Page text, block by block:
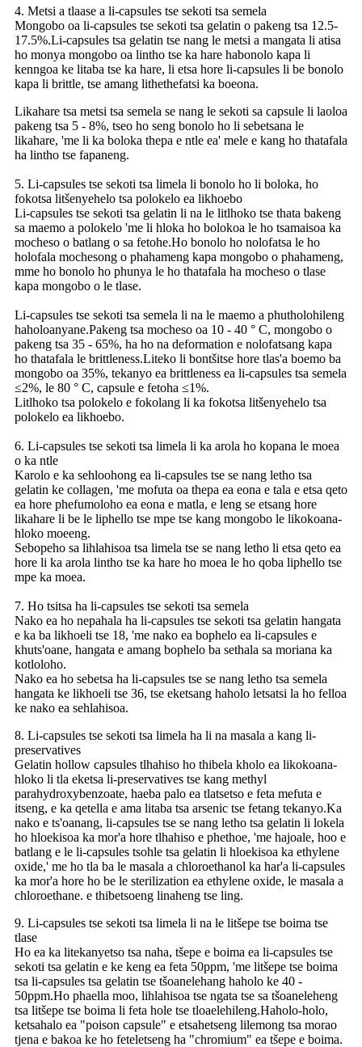
4. Metsi a tlaase a li-capsules tse sekoti tsa semela
Mongobo oa li-capsules tse sekoti tsa gelatin o pakeng tsa 12.5-
17.5%.Li-capsules tsa gelatin tse nang le metsi a mangata li atisa
ho monya mongobo oa lintho tse ka hare habonolo kapa li
kenngoa ke litaba tse ka hare, li etsa hore li-capsules li be bonolo
kapa li brittle, tse amang lithethefatsi ka boeona.
Likahare tsa metsi tsa semela se nang le sekoti sa capsule li laoloa
pakeng tsa 5 - 8%, tseo ho seng bonolo ho li sebetsana le
likahare, 'me li ka boloka thepa e ntle ea' mele e kang ho thatafala
ha lintho tse fapaneng.
5. Li-capsules tse sekoti tsa limela li bonolo ho li boloka, ho
fokotsa litšenyehelo tsa polokelo ea likhoebo
Li-capsules tse sekoti tsa gelatin li na le litlhoko tse thata bakeng
sa maemo a polokelo 'me li hloka ho bolokoa le ho tsamaisoa ka
mocheso o batlang o sa fetohe.Ho bonolo ho nolofatsa le ho
holofala mochesong o phahameng kapa mongobo o phahameng,
mme ho bonolo ho phunya le ho thatafala ha mocheso o tlase
kapa mongobo o le tlase.
Li-capsules tse sekoti tsa semela li na le maemo a phutholohileng
haholoanyane.Pakeng tsa mocheso oa 10 - 40 ° C, mongobo o
pakeng tsa 35 - 65%, ha ho na deformation e nolofatsang kapa
ho thatafala le brittleness.Liteko li bontšitse hore tlas'a boemo ba
mongobo oa 35%, tekanyo ea brittleness ea li-capsules tsa semela
≤2%, le 80 ° C, capsule e fetoha ≤1%.
Litlhoko tsa polokelo e fokolang li ka fokotsa litšenyehelo tsa
polokelo ea likhoebo.
6. Li-capsules tse sekoti tsa limela li ka arola ho kopana le moea
o ka ntle
Karolo e ka sehloohong ea li-capsules tse se nang letho tsa
gelatin ke collagen, 'me mofuta oa thepa ea eona e tala e etsa qeto
ea hore phefumoloho ea eona e matla, e leng se etsang hore
likahare li be le liphello tse mpe tse kang mongobo le likokoana-
hloko moeeng.
Sebopeho sa lihlahisoa tsa limela tse se nang letho li etsa qeto ea
hore li ka arola lintho tse ka hare ho moea le ho qoba liphello tse
mpe ka moea.
7. Ho tsitsa ha li-capsules tse sekoti tsa semela
Nako ea ho nepahala ha li-capsules tse sekoti tsa gelatin hangata
e ka ba likhoeli tse 18, 'me nako ea bophelo ea li-capsules e
khuts'oane, hangata e amang bophelo ba sethala sa moriana ka
kotloloho.
Nako ea ho sebetsa ha li-capsules tse se nang letho tsa semela
hangata ke likhoeli tse 36, tse eketsang haholo letsatsi la ho felloa
ke nako ea sehlahisoa.
8. Li-capsules tse sekoti tsa limela ha li na masala a kang li-
preservatives
Gelatin hollow capsules tlhahiso ho thibela kholo ea likokoana-
hloko li tla eketsa li-preservatives tse kang methyl
parahydroxybenzoate, haeba palo ea tlatsetso e feta mefuta e
itseng, e ka qetella e ama litaba tsa arsenic tse fetang tekanyo.Ka
nako e ts'oanang, li-capsules tse se nang letho tsa gelatin li lokela
ho hloekisoa ka mor'a hore tlhahiso e phethoe, 'me hajoale, hoo e
batlang e le li-capsules tsohle tsa gelatin li hloekisoa ka ethylene
oxide,' me ho tla ba le masala a chloroethanol ka har'a li-capsules
ka mor'a hore ho be le sterilization ea ethylene oxide, le masala a
chloroethane. e thibetsoeng linaheng tse ling.
9. Li-capsules tse sekoti tsa limela li na le litšepe tse boima tse
tlase
Ho ea ka litekanyetso tsa naha, tšepe e boima ea li-capsules tse
sekoti tsa gelatin e ke keng ea feta 50ppm, 'me litšepe tse boima
tsa li-capsules tsa gelatin tse tšoanelehang haholo ke 40 -
50ppm.Ho phaella moo, lihlahisoa tse ngata tse sa tšoaneleheng
tsa litšepe tse boima li feta hole tse tloaelehileng.Haholo-holo,
ketsahalo ea "poison capsule" e etsahetseng lilemong tsa morao
tjena e bakoa ke ho feteletseng ha "chromium" ea tšepe e boima.